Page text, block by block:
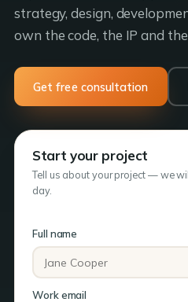
strategy, design,
own the code, the IP and
Get free consultation
Start your project
Tell us about your project — we
day.
Full name
Work email